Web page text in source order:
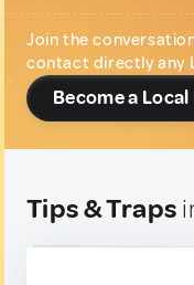
Join the
contact directly any
Become a
Tips & Traps